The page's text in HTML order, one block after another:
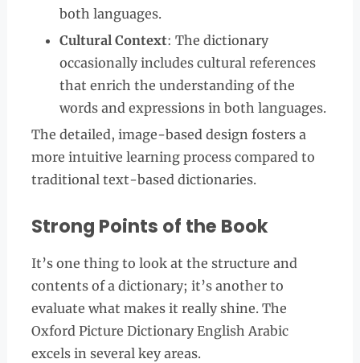
both languages.
Cultural Context: The dictionary
occasionally includes cultural references
that enrich the understanding of the
words and expressions in both languages.
The detailed, image-based design fosters a
more intuitive learning process compared to
traditional text-based dictionaries.
Strong Points of the Book
It’s one thing to look at the structure and
contents of a dictionary; it’s another to
evaluate what makes it really shine. The
Oxford Picture Dictionary English Arabic
excels in several key areas.